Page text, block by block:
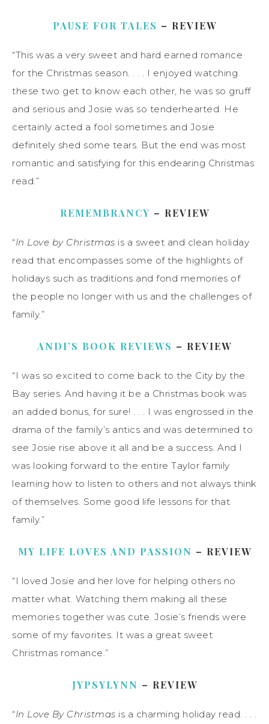
PAUSE FOR TALES – REVIEW
“This was a very sweet and hard earned romance
for the Christmas season. . . . I enjoyed watching
these two get to know each other, he was so gruff
and serious and Josie was so tenderhearted. He
certainly acted a fool sometimes and Josie
definitely shed some tears. But the end was most
romantic and satisfying for this endearing Christmas
read.”
REMEMBRANCY – REVIEW
“In Love by Christmas is a sweet and clean holiday
read that encompasses some of the highlights of
holidays such as traditions and fond memories of
the people no longer with us and the challenges of
family.”
ANDI’S BOOK REVIEWS – REVIEW
“I was so excited to come back to the City by the
Bay series. And having it be a Christmas book was
an added bonus, for sure! . . . I was engrossed in the
drama of the family’s antics and was determined to
see Josie rise above it all and be a success. And I
was looking forward to the entire Taylor family
learning how to listen to others and not always think
of themselves. Some good life lessons for that
family.”
MY LIFE LOVES AND PASSION – REVIEW
“I loved Josie and her love for helping others no
matter what. Watching them making all these
memories together was cute. Josie’s friends were
some of my favorites. It was a great sweet
Christmas romance.”
JYPSYLYNN – REVIEW
“In Love By Christmas is a charming holiday read. . . .